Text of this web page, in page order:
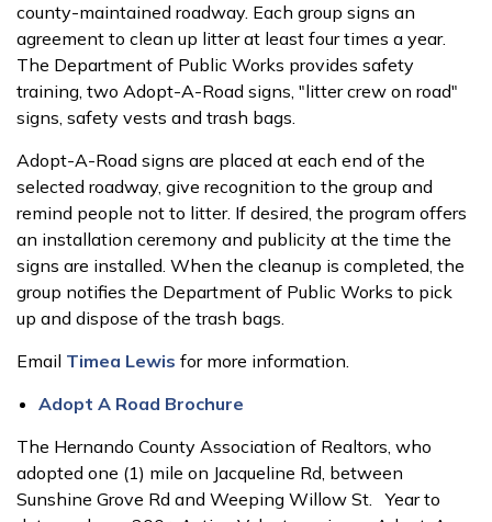
county-maintained roadway. Each group signs an
agreement to clean up litter at least four times a year.
The Department of Public Works provides safety
training, two Adopt-A-Road signs, "litter crew on road"
signs, safety vests and trash bags.
Adopt-A-Road signs are placed at each end of the
selected roadway, give recognition to the group and
remind people not to litter. If desired, the program offers
an installation ceremony and publicity at the time the
signs are installed. When the cleanup is completed, the
group notifies the Department of Public Works to pick
up and dispose of the trash bags.
Email Timea Lewis for more information.
Adopt A Road Brochure
The Hernando County Association of Realtors, who
adopted one (1) mile on Jacqueline Rd, between
Sunshine Grove Rd and Weeping Willow St. Year to